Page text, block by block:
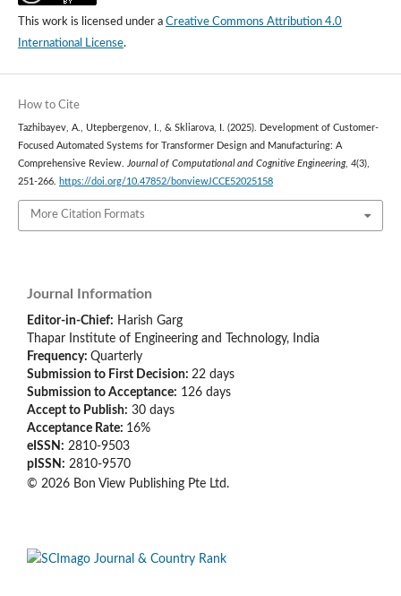
This work is licensed under a Creative Commons Attribution 4.0
International License.
How to Cite
Tazhibayev, A., Utepbergenov, I., & Skliarova, I. (2025). Development of Customer-
Focused Automated Systems for Transformer Design and Manufacturing: A
Comprehensive Review.
Journal of Computational and Cognitive Engineering, 4(3),
251-266.
https://doi.org/10.47852/bonviewJCCE52025158
More Citation Formats
Journal Information
Editor-in-Chief: Harish Garg
Thapar Institute of Engineering and Technology, India
Frequency: Quarterly
Submission to First Decision: 22 days
Submission to Acceptance: 126 days
Accept to Publish: 30 days
Acceptance Rate: 16%
eISSN: 2810-9503
pISSN: 2810-9570
© 2026 Bon View Publishing Pte Ltd.